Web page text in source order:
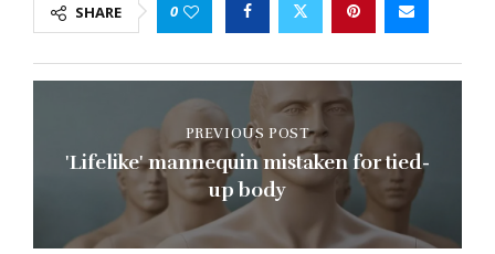
SHARE 0
PREVIOUS POST
'Lifelike' mannequin mistaken for tied-
up body